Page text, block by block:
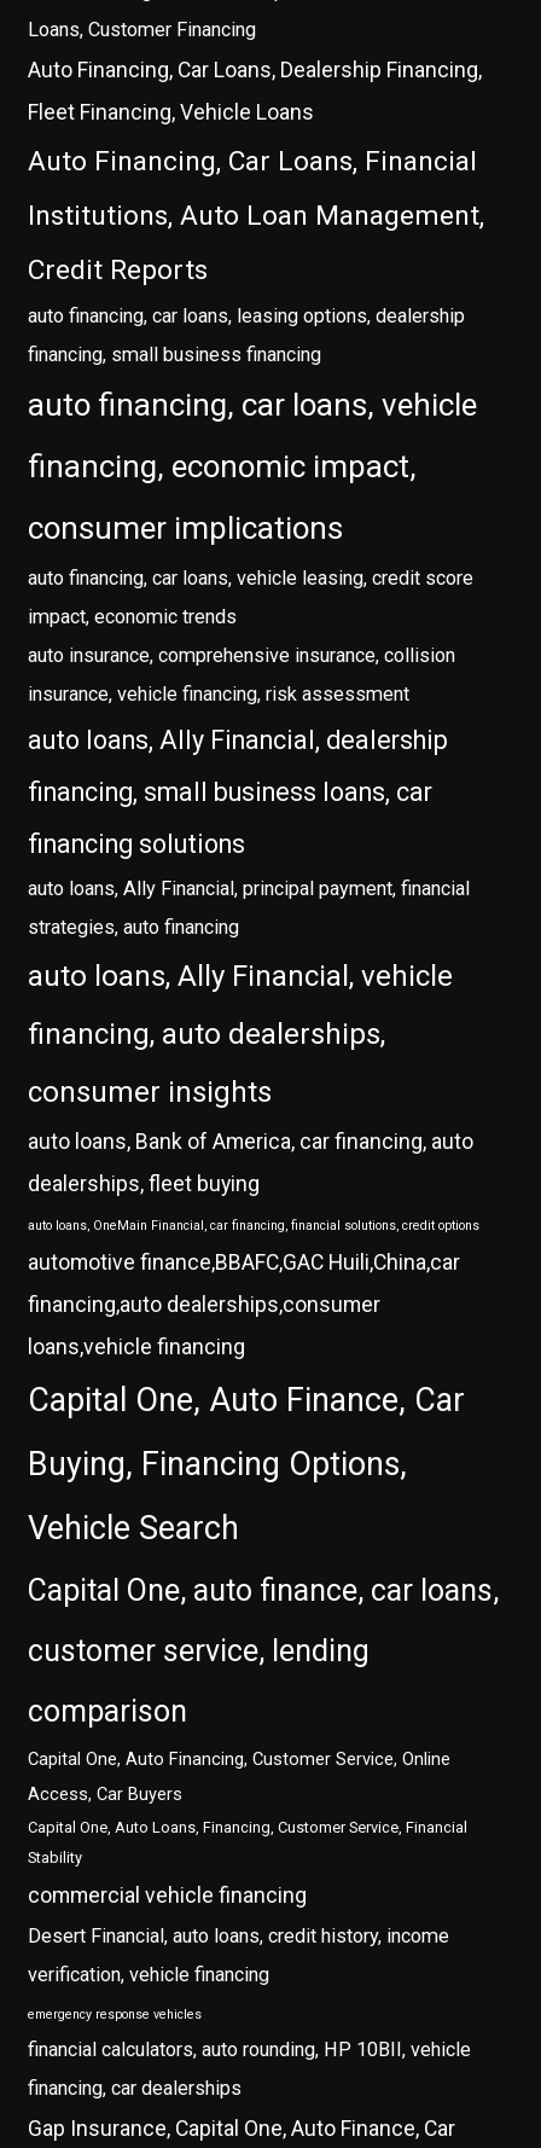
Loans, Customer Financing
Auto Financing, Car Loans, Dealership Financing,
Fleet Financing, Vehicle Loans
Auto Financing, Car Loans, Financial
Institutions, Auto Loan Management,
Credit Reports
auto financing, car loans, leasing options, dealership
financing, small business financing
auto financing, car loans, vehicle
financing, economic impact,
consumer implications
auto financing, car loans, vehicle leasing, credit score
impact, economic trends
auto insurance, comprehensive insurance, collision
insurance, vehicle financing, risk assessment
auto loans, Ally Financial, dealership
financing, small business loans, car
financing solutions
auto loans, Ally Financial, principal payment, financial
strategies, auto financing
auto loans, Ally Financial, vehicle
financing, auto dealerships,
consumer insights
auto loans, Bank of America, car financing, auto
dealerships, fleet buying
auto loans, OneMain Financial, car financing, financial solutions, credit options
automotive finance,BBAFC,GAC Huili,China,car
financing,auto dealerships,consumer
loans,vehicle financing
Capital One, Auto Finance, Car
Buying, Financing Options,
Vehicle Search
Capital One, auto finance, car loans,
customer service, lending
comparison
Capital One, Auto Financing, Customer Service, Online
Access, Car Buyers
Capital One, Auto Loans, Financing, Customer Service, Financial
Stability
commercial vehicle financing
Desert Financial, auto loans, credit history, income
verification, vehicle financing
emergency response vehicles
financial calculators, auto rounding, HP 10BII, vehicle
financing, car dealerships
Gap Insurance, Capital One, Auto Finance, Car